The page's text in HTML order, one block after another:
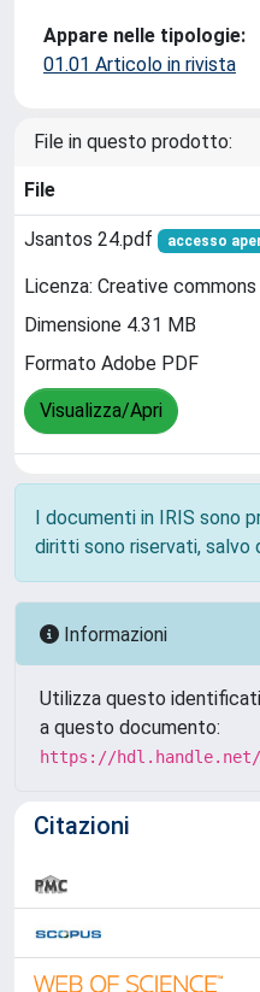
Appare nelle tipologie:
01.01 Articolo in rivista
File in questo prodotto:
File
Jsantos 24.pdf accesso
Licenza: Creative commons
Dimensione 4.31 MB
Formato Adobe PDF
Visualizza/Apri
I documenti in IRIS sono
diritti sono riservati, salvo
Informazioni
Utilizza questo
a questo documento:
https://hdl.handle.net/
Citazioni